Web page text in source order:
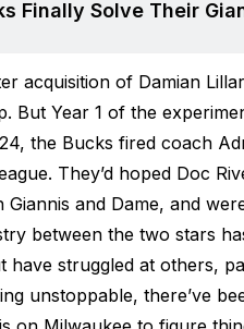
Finally Solve Their
acquisition of Damian
But Year 1 of the
the Bucks fired coach
They’d hoped Doc
Giannis and Dame, and
between the two stars
have struggled at others,
unstoppable, there’ve